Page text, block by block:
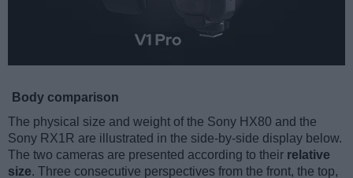
Body comparison
The physical size and weight of the Sony HX80 and the
Sony RX1R are illustrated in the side-by-side display below.
The two cameras are presented according to their relative
size. Three consecutive perspectives from the front, the top,